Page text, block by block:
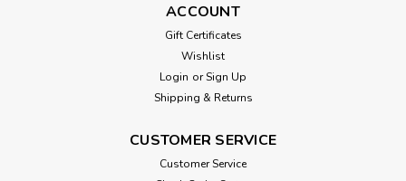
ACCOUNT
Gift Certificates
Wishlist
Login or Sign Up
Shipping & Returns
CUSTOMER SERVICE
Customer Service